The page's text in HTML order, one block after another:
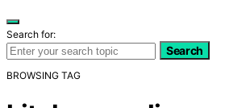
Search for:
Search
BROWSING TAG